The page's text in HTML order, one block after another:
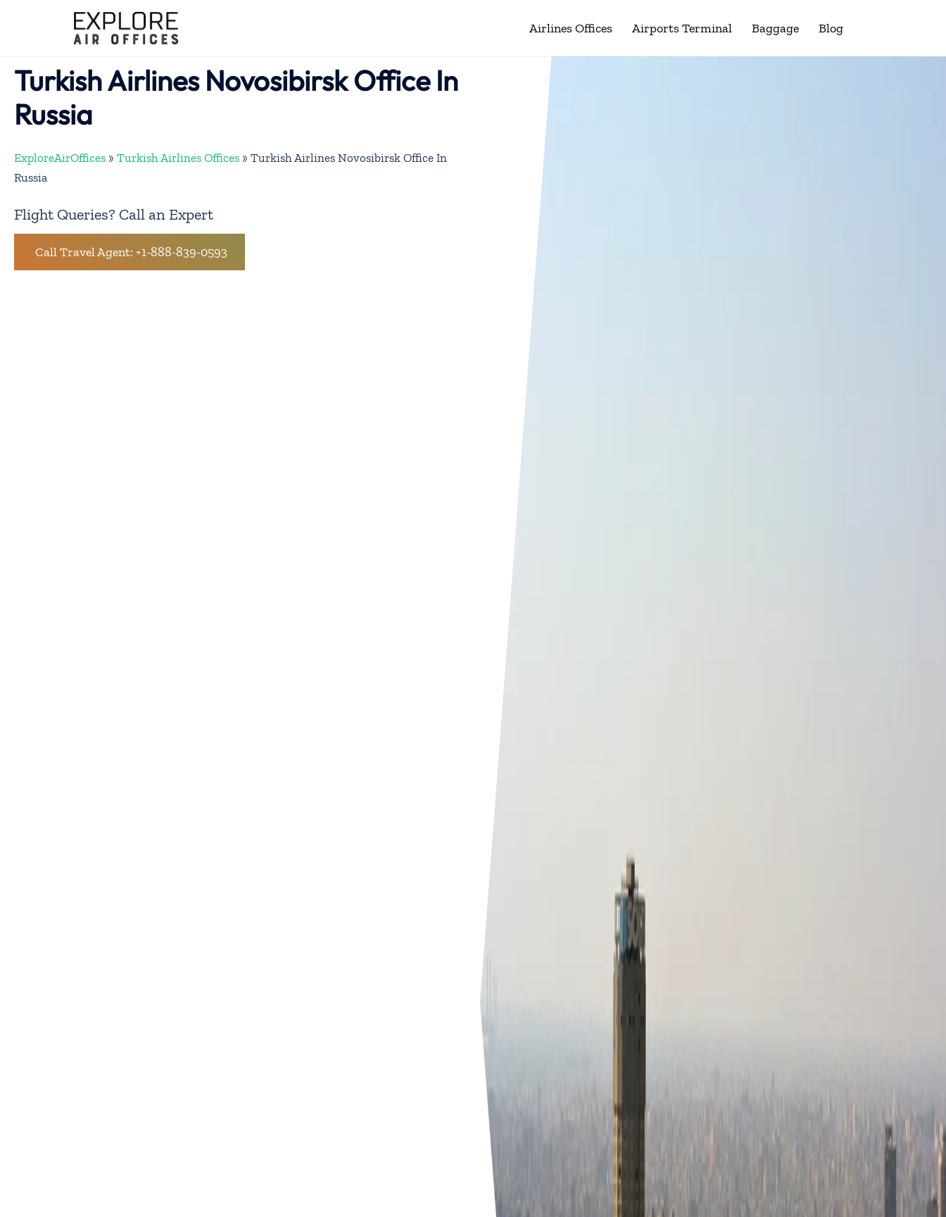
Airlines Offices Airports Terminal Baggage Blog
Turkish Airlines Novosibirsk Office In
Russia
ExploreAirOffices » Turkish Airlines Offices » Turkish Airlines Novosibirsk Office In
Russia
Flight Queries? Call an Expert
Call Travel Agent: +1-888-839-0593